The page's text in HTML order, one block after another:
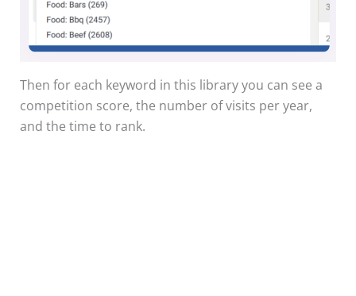
Then for each keyword in this library you can see a
competition score, the number of visits per year,
and the time to rank.